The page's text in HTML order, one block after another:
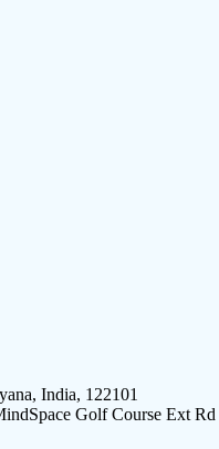
India, 122101
Golf Course Ext